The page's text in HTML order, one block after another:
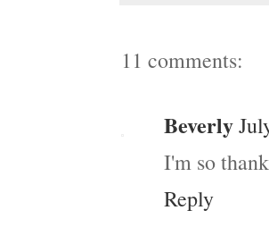
11 comments:
Beverly
I'm so
Reply